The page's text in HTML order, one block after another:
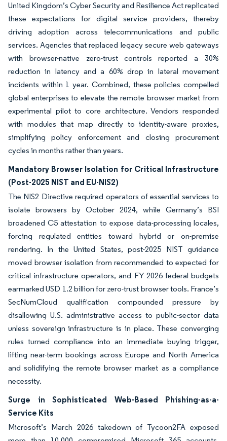
United Kingdom’s Cyber Security and Resilience Act replicated
these expectations for digital service providers, thereby
driving adoption across telecommunications and public
services. Agencies that replaced legacy secure web gateways
with browser-native zero-trust controls reported a 30%
reduction in latency and a 60% drop in lateral movement
incidents within 1 year. Combined, these policies compelled
global enterprises to elevate the remote browser market from
experimental pilot to core architecture. Vendors responded
with modules that map directly to identity-aware proxies,
simplifying policy enforcement and closing procurement
cycles in months rather than years.
Mandatory Browser Isolation for Critical Infrastructure
(Post-2025 NIST and EU-NIS2)
The NIS2 Directive required operators of essential services to
isolate browsers by October 2024, while Germany’s BSI
broadened C5 attestation to expose data-processing locales,
forcing regulated entities toward hybrid or on-premise
rendering. In the United States, post-2025 NIST guidance
moved browser isolation from recommended to expected for
critical infrastructure operators, and FY 2026 federal budgets
earmarked USD 1.2 billion for zero-trust browser tools. France’s
SecNumCloud qualification compounded pressure by
disallowing U.S. administrative access to public-sector data
unless sovereign infrastructure is in place. These converging
rules turned compliance into an immediate buying trigger,
lifting near-term bookings across Europe and North America
and solidifying the remote browser market as a compliance
necessity.
Surge in Sophisticated Web-Based Phishing-as-a-
Service Kits
Microsoft’s March 2026 takedown of Tycoon2FA exposed